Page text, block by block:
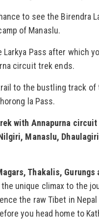
to see the Birendra
of Manaslu.
Pass after which
circuit trek ends.
to the bustling track
la Pass.
with Annapurna
Manaslu,
Thakalis, Gurungs
unique climax to the
the raw Tibet in
you head home to